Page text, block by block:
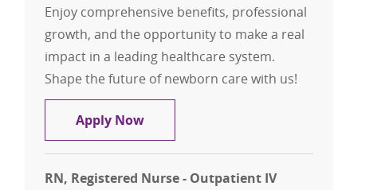
Enjoy comprehensive benefits, professional
growth, and the opportunity to make a real
impact in a leading healthcare system.
Shape the future of newborn care with us!
Apply NowRN, Registered Nurse - Newborn
RN, Registered Nurse - Outpatient IV